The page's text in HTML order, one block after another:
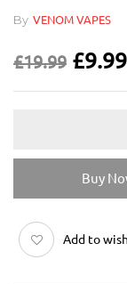
By VENOM VAPES
£19.99 £9.99
Buy
Add to